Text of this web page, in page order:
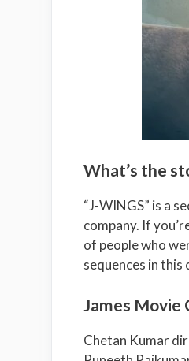
What’s the
“J-WINGS” is a
company. If
of people who
sequences in
James Movie
Chetan Kumar